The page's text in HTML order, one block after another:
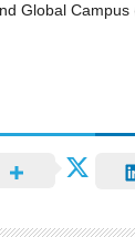
Global